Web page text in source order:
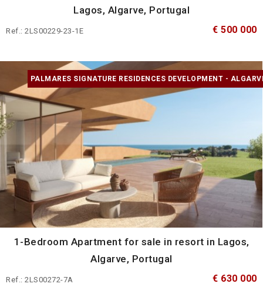
Lagos, Algarve, Portugal
Ref.: 2LS00229-23-1E € 500 000
PALMARES SIGNATURE RESIDENCES DEVELOPMENT -
1-Bedroom Apartment for sale in resort in Lagos,
Algarve, Portugal
Ref.: 2LS00272-7A € 630 000